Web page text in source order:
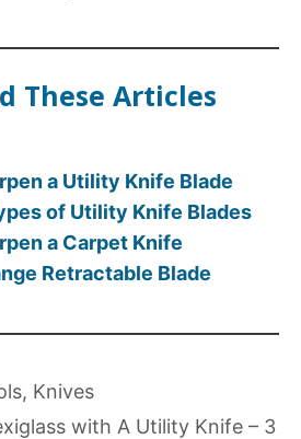
These Articles
a Utility Knife Blade
of Utility Knife Blades
a Carpet Knife
Retractable Blade
, Knives
with A Utility Knife – 3